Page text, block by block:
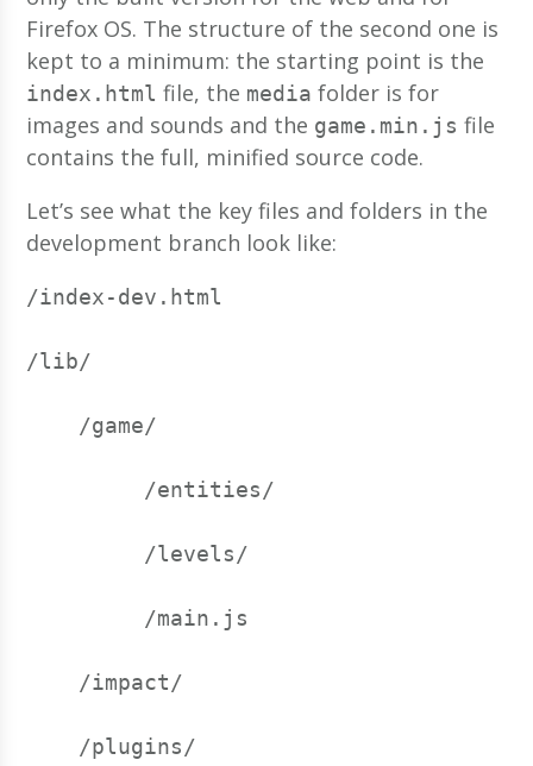
Firefox OS. The structure of the second one is
kept to a minimum: the starting point is the
index.html file, the media folder is for
images and sounds and the game.min.js file
contains the full, minified source code.
Let’s see what the key files and folders in the
development branch look like:
/index-dev.html
/lib/
    /game/
         /entities/
         /levels/
         /main.js
    /impact/
    /plugins/